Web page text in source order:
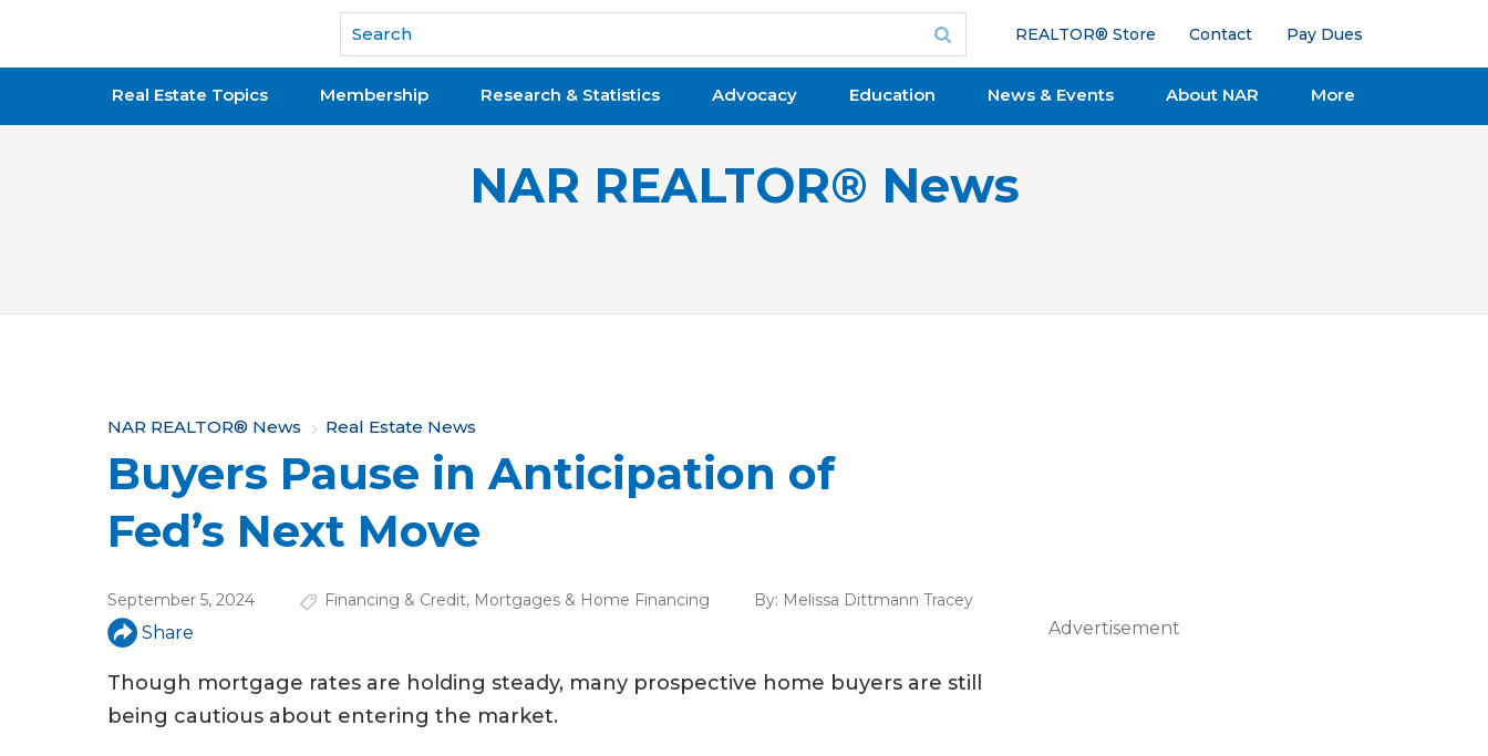
National Association of REALTORS®
REALTOR® Store Contact Pay Dues
Real Estate Topics Membership Research & Statistics Advocacy Education News & Events About NAR More
NAR REALTOR® News
Y
o
u
a
r
e
h
e
NAR REALTOR® News Real Estate News
Buyers Pause in Anticipation of
Fed’s Next Move
September 5, 2024 Financing & Credit, Mortgages & Home Financing By: Melissa Dittmann Tracey
Share
Though mortgage rates are holding steady, many prospective home buyers are still
being cautious about entering the market.
Advertisement